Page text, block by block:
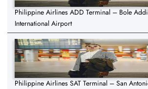
Philippine Airlines ADD Terminal – Bole
International Airport
Philippine Airlines SAT Terminal – San